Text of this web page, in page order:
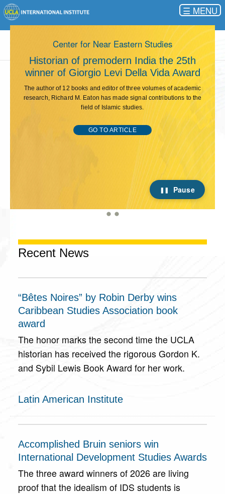
☰
This carousel rotates automatically. Use the Pause
Center for Near Eastern Studies
Historian of premodern India the 25th
winner of Giorgio Levi Della Vida Award
The author of 12 books and editor of three volumes of academic
research, Richard M. Eaton has made signal contributions to the
field of Islamic studies.
GO TO ARTICLE
Pause
Recent News
“Bêtes Noires” by Robin Derby wins
Caribbean Studies Association book
award
The honor marks the second time the UCLA
historian has received the rigorous Gordon K.
and Sybil Lewis Book Award for her work.
Latin American Institute
Accomplished Bruin seniors win
International Development Studies Awards
The three award winners of 2026 are living
proof that the idealism of IDS students is